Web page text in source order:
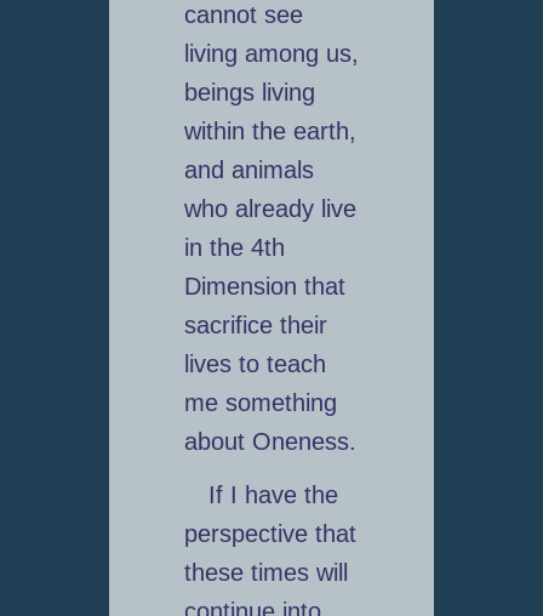
cannot see
living among us,
beings living
within the earth,
and animals
who already live
in the 4th
Dimension that
sacrifice their
lives to teach
me something
about Oneness.
If I have the
perspective that
these times will